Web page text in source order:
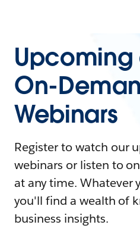
Upcoming
On-
Webinars
Register to watch our
webinars or listen to
at any time. Whatever
you'll find a wealth of
business insights.